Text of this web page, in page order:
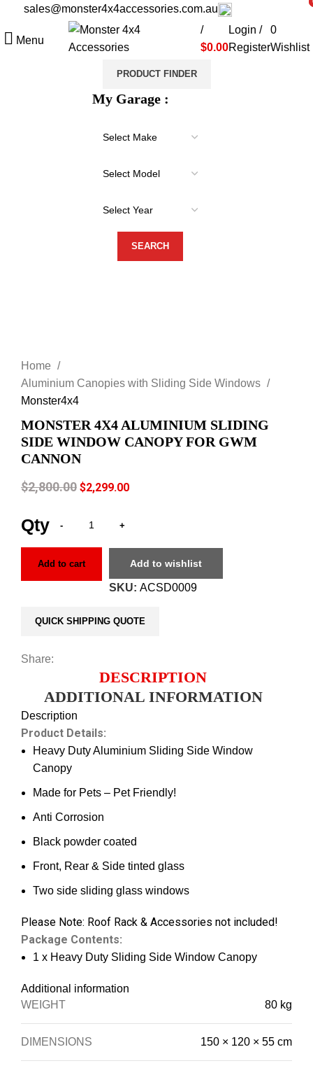
sales@monster4x4accessories.com.au
Menu
/
$0.00
Login /
Register
0
Wishlist
PRODUCT FINDER
My Garage :
Home
Aluminium Canopies with Sliding Side Windows
Monster4x4
MONSTER 4X4 ALUMINIUM SLIDING
SIDE WINDOW CANOPY FOR GWM
CANNON
$2,800.00 $2,299.00
Add to cart Add to wishlist
SKU:ACSD0009
QUICK SHIPPING QUOTE
Share:
DESCRIPTION
ADDITIONAL INFORMATION
Description
Product Details:
Heavy Duty Aluminium Sliding Side Window
Canopy
Made for Pets – Pet Friendly!
Anti Corrosion
Black powder coated
Front, Rear & Side tinted glass
Two side sliding glass windows
Please Note: Roof Rack & Accessories not included!
Package Contents:
1 x Heavy Duty Sliding Side Window Canopy
Additional information
WEIGHT
80 kg
DIMENSIONS 150 × 120 × 55 cm